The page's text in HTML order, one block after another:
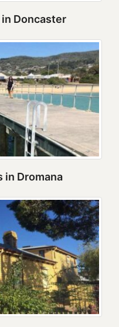
Doncaster
in Dromana